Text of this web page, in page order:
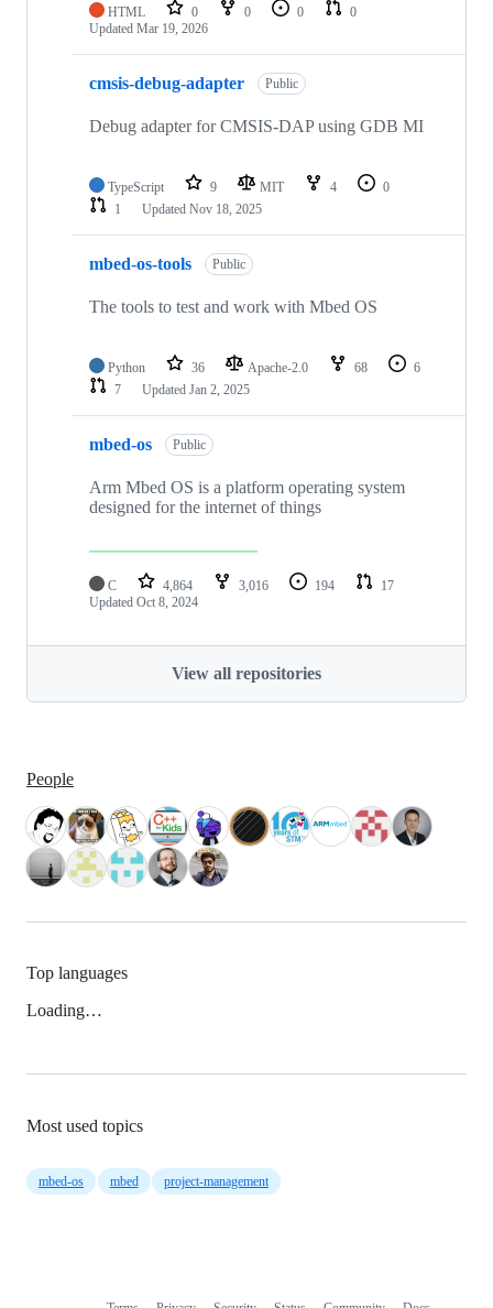
HTML 0 0 0
0
Updated Mar 19, 2026
cmsis-debug-adapter Public
Debug adapter for CMSIS-DAP using GDB MI
TypeScript 9 MIT 4
0
1
Updated Nov 18, 2025
mbed-os-tools Public
The tools to test and work with Mbed OS
Python 36 Apache-2.0 68
6
7
Updated Jan 2, 2025
mbed-os Public
Arm Mbed OS is a platform operating system
designed for the internet of things
C 4,864 3,016 194
17
Updated Oct 8, 2024
View all repositories
People
Top languages
Loading…
Most used topics
mbed-os mbed project-management